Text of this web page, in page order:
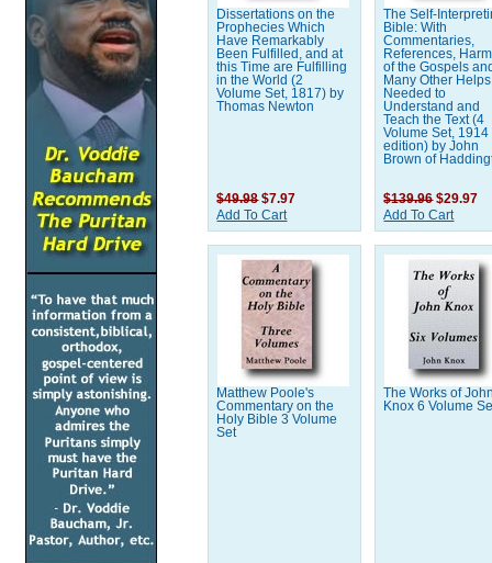
Dissertations on the
Prophecies Which
Have Remarkably
Been Fulfilled, and at
this Time are Fulfilling
in the World (2
Volume Set, 1817) by
Thomas Newton
$49.98 $7.97
Add To Cart
The Self-
Bible: With
Commentaries,
References,
of the Gospels
Many Other Helps
Needed to
Understand and
Teach the Text (4
Volume Set, 1914
edition) by John
Brown of
$139.96 $29.97
Add To Cart
Matthew Poole's
Commentary on the
Holy Bible 3 Volume
Set
The Works of
Knox 6 Volume